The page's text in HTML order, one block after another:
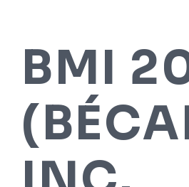
BMI